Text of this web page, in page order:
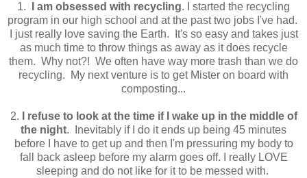
1. I am obsessed with recycling. I started the recycling
program in our high school and at the past two jobs I've had.
I just really love saving the Earth. It's so easy and takes just
as much time to throw things as away as it does recycle
them. Why not?! We often have way more trash than we do
recycling. My next venture is to get Mister on board with
composting...
2.
I refuse to look at the time if I wake up in the middle of
the night. Inevitably if I do it ends up being 45 minutes
before I have to get up and then I'm pressuring my body to
fall back asleep before my alarm goes off. I really LOVE
sleeping and do not like for it to be messed with.